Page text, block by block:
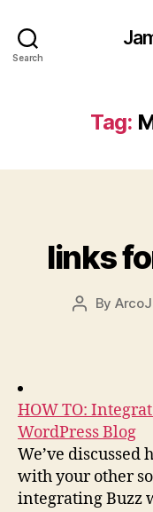
Search
Tag:
links
Post
By
HOW TO:
WordPress Blog
We’ve discussed
with your other
integrating Buzz